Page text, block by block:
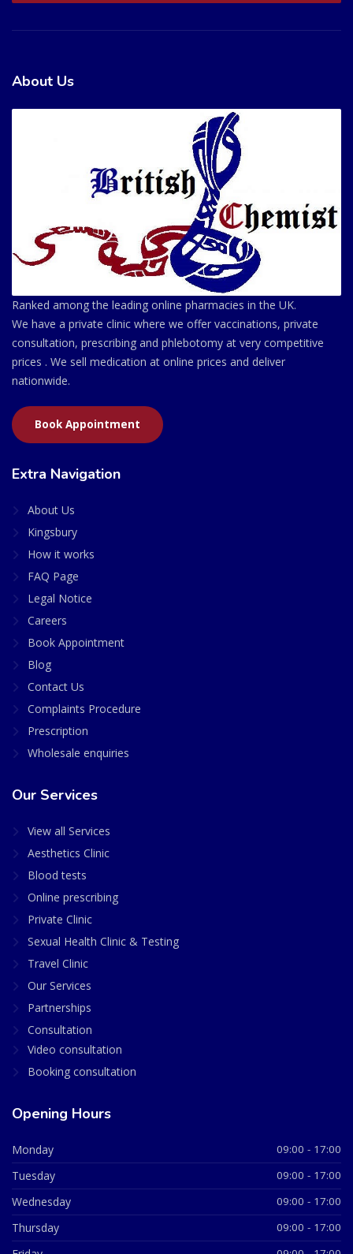
About Us
Ranked among the leading online pharmacies in the UK.
We have a private clinic where we offer vaccinations, private
consultation, prescribing and phlebotomy at very competitive
prices . We sell medication at online prices and deliver
nationwide.
Book Appointment
Extra Navigation
About Us
Kingsbury
How it works
FAQ Page
Legal Notice
Careers
Book Appointment
Blog
Contact Us
Complaints Procedure
Prescription
Wholesale enquiries
Our Services
View all Services
Aesthetics Clinic
Blood tests
Online prescribing
Private Clinic
Sexual Health Clinic & Testing
Travel Clinic
Our Services
Partnerships
Consultation
Video consultation
Booking consultation
Opening Hours
Monday 09:00 - 17:00
Tuesday 09:00 - 17:00
Wednesday 09:00 - 17:00
Thursday 09:00 - 17:00